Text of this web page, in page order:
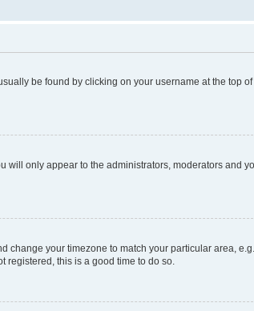
be found by clicking on your username at the top
will only appear to the administrators, moderators and
change your timezone to match your particular area,
registered, this is a good time to do so.